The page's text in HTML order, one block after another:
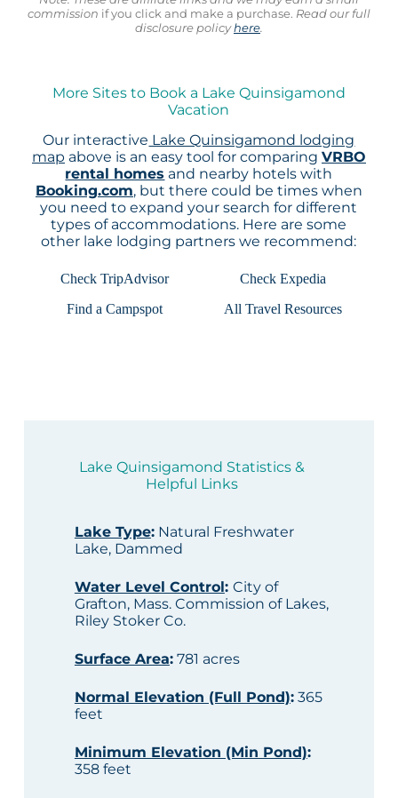
commission if you click and make a purchase. Read our full
disclosure policyhere.
More Sites to Book a Lake Quinsigamond
Vacation
Our interactive Lake Quinsigamond lodging
map above is an easy tool for comparing VRBO
rental homes and nearby hotels with
Booking.com, but there could be times when
you need to expand your search for different
types of accommodations. Here are some
other lake lodging partners we recommend:
Check TripAdvisor
Check Expedia
Find a Campspot
All Travel Resources
Lake Quinsigamond Statistics &
Helpful Links
Lake Type:Natural Freshwater
Lake, Dammed
Water Level Control: City of
Grafton, Mass. Commission of Lakes,
Riley Stoker Co.
Surface Area:781 acres
Normal Elevation (Full Pond):365
feet
Minimum Elevation (Min Pond):
358 feet